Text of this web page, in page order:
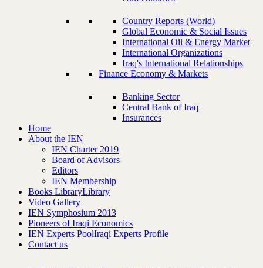
Country Reports (World)
Global Economic & Social Issues
International Oil & Energy Market
International Organizations
Iraq's International Relationships
Finance Economy & Markets
Banking Sector
Central Bank of Iraq
Insurances
Home
About the IEN
IEN Charter 2019
Board of Advisors
Editors
IEN Membership
Books LibraryLibrary
Video Gallery
IEN Symphosium 2013
Pioneers of Iraqi Economics
IEN Experts PoolIraqi Experts Profile
Contact us